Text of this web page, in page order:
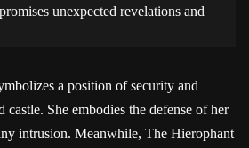
unexpected revelations and
a position of security and
She embodies the defense of her
intrusion. Meanwhile, The Hierophant